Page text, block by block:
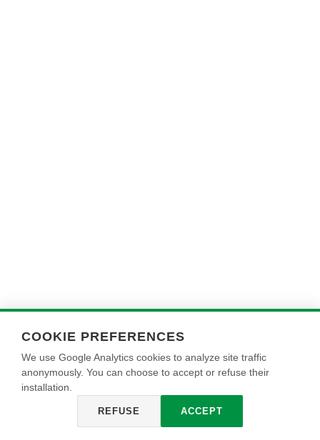
COOKIE PREFERENCES
We use Google Analytics cookies to analyze site traffic
anonymously. You can choose to accept or refuse their
installation.
REFUSE ACCEPT